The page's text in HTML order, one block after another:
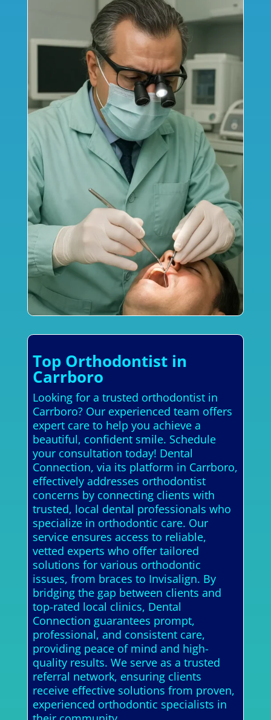
Top Orthodontist in
Carrboro
Looking for a trusted orthodontist in
Carrboro? Our experienced team offers
expert care to help you achieve a
beautiful, confident smile. Schedule
your consultation today! Dental
Connection, via its platform in Carrboro,
effectively addresses orthodontist
concerns by connecting clients with
trusted, local dental professionals who
specialize in orthodontic care. Our
service ensures access to reliable,
vetted experts who offer tailored
solutions for various orthodontic
issues, from braces to Invisalign. By
bridging the gap between clients and
top-rated local clinics, Dental
Connection guarantees prompt,
professional, and consistent care,
providing peace of mind and high-
quality results. We serve as a trusted
referral network, ensuring clients
receive effective solutions from proven,
experienced orthodontic specialists in